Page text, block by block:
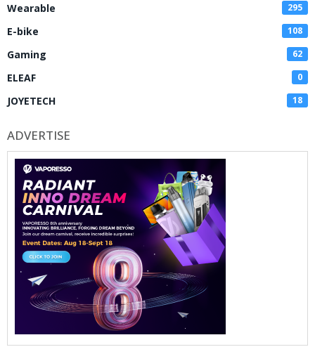
Wearable 295
E-bike 108
Gaming 62
ELEAF 0
JOYETECH 18
ADVERTISE